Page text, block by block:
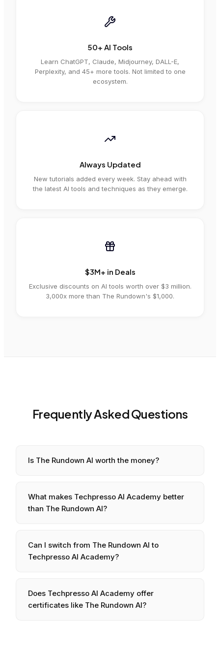
50+ AI Tools
Learn ChatGPT, Claude, Midjourney, DALL-E,
Perplexity, and 45+ more tools. Not limited to one
ecosystem.
Always Updated
New tutorials added every week. Stay ahead with
the latest AI tools and techniques as they emerge.
$3M+ in Deals
Exclusive discounts on AI tools worth over $3 million.
3,000x more than The Rundown's $1,000.
Frequently Asked Questions
Is The Rundown AI worth the money?
What makes Techpresso AI Academy better
than The Rundown AI?
Can I switch from The Rundown AI to
Techpresso AI Academy?
Does Techpresso AI Academy offer
certificates like The Rundown AI?